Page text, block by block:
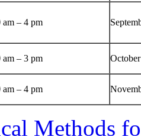
am – 4 pm
am – 3 pm
am – 4 pm
Methods